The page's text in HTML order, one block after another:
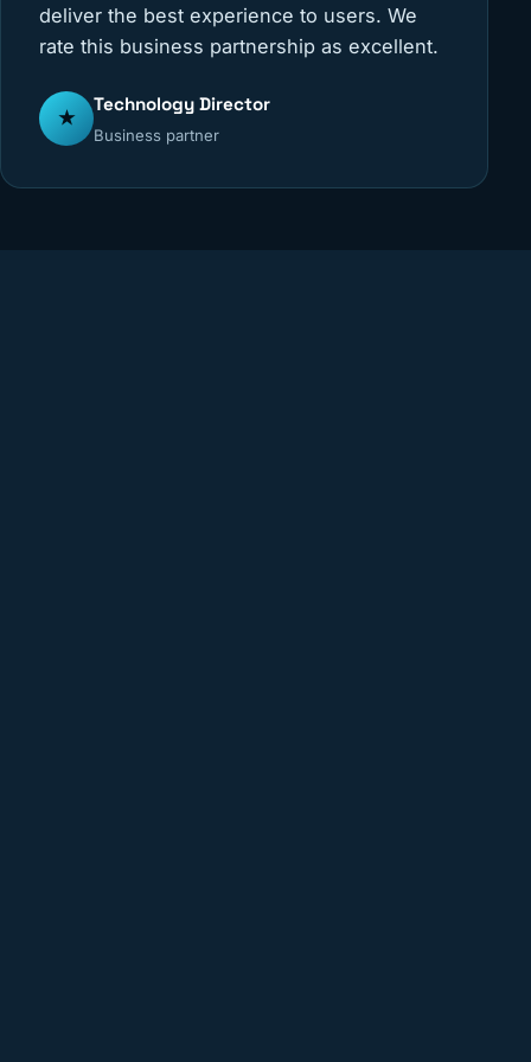
deliver the best experience to users. We
rate this business partnership as excellent.
★
Technology Director
Business partner